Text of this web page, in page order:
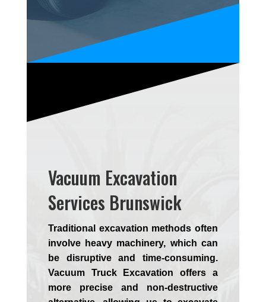
Vacuum Excavation
Services Brunswick
Traditional excavation methods often
involve heavy machinery, which can
be disruptive and time-consuming.
Vacuum Truck Excavation offers a
more precise and non-destructive